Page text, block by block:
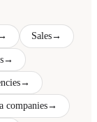
Sales→
→
→
companies→